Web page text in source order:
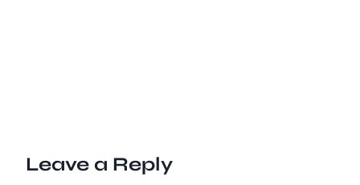
Leave a Reply